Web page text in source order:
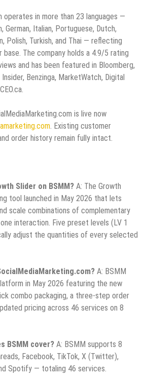
operates in more than 23 languages —
German, Italian, Portuguese, Dutch,
Polish, Turkish, and Thai — reflecting
base. The company holds a 4.9/5 rating
and has been featured in Bloomberg,
Benzinga, MarketWatch, Digital
is live now
. Existing customer
order history remain fully intact.
Slider on BSMM? A: The Growth
tool launched in May 2026 that lets
scale combinations of complementary
interaction. Five preset levels (LV 1
adjust the quantities of every selected
A: BSMM
in May 2026 featuring the new
combo packaging, a three-step order
pricing across 46 services on 8
BSMM cover? A: BSMM supports 8
Facebook, TikTok, X (Twitter),
Spotify — totaling 46 services.